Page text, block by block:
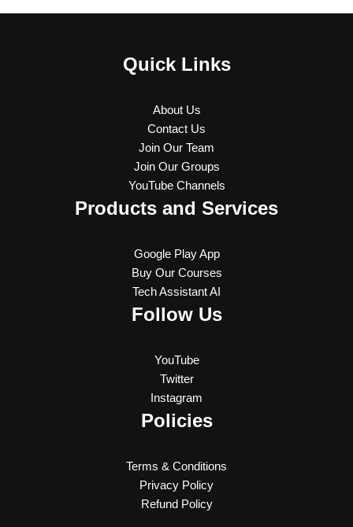
Quick Links
About Us
Contact Us
Join Our Team
Join Our Groups
YouTube Channels
Products and Services
Google Play App
Buy Our Courses
Tech Assistant AI
Follow Us
YouTube
Twitter
Instagram
Policies
Terms & Conditions
Privacy Policy
Refund Policy